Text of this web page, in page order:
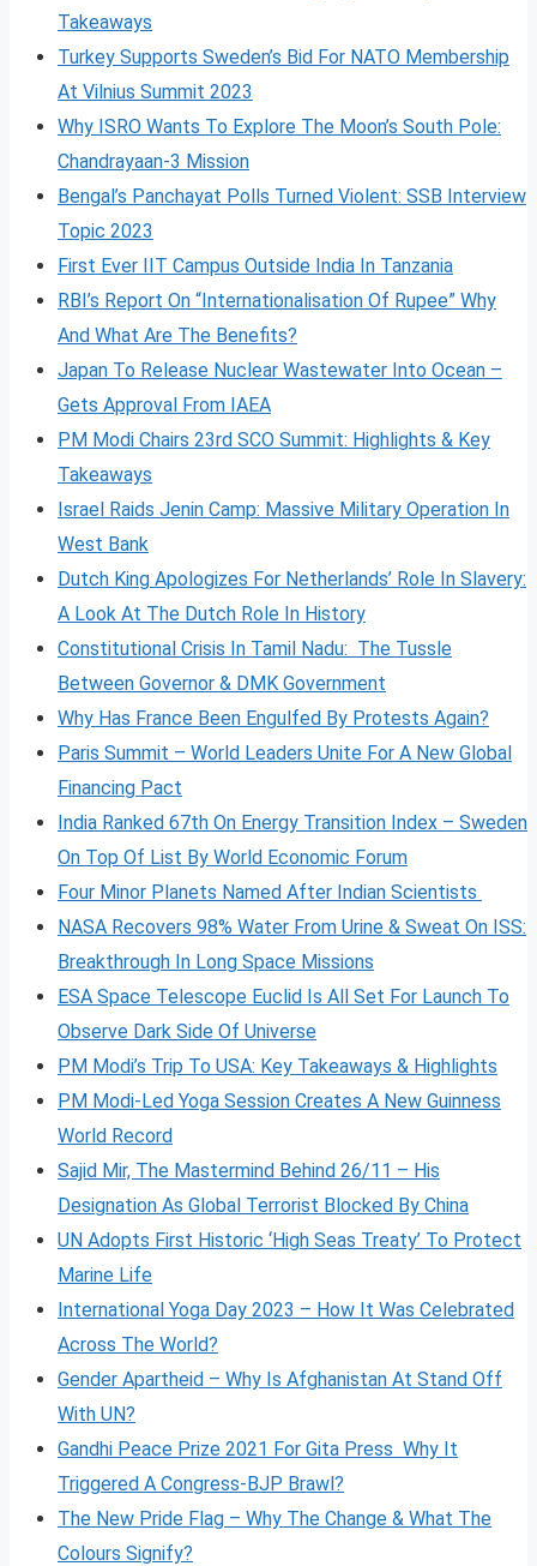
Takeaways
Turkey Supports Sweden’s Bid For NATO Membership
At Vilnius Summit 2023
Why ISRO Wants To Explore The Moon’s South Pole:
Chandrayaan-3 Mission
Bengal’s Panchayat Polls Turned Violent: SSB Interview
Topic 2023
First Ever IIT Campus Outside India In Tanzania
RBI’s Report On “Internationalisation Of Rupee” Why
And What Are The Benefits?
Japan To Release Nuclear Wastewater Into Ocean –
Gets Approval From IAEA
PM Modi Chairs 23rd SCO Summit: Highlights & Key
Takeaways
Israel Raids Jenin Camp: Massive Military Operation In
West Bank
Dutch King Apologizes For Netherlands’ Role In Slavery:
A Look At The Dutch Role In History
Constitutional Crisis In Tamil Nadu: The Tussle
Between Governor & DMK Government
Why Has France Been Engulfed By Protests Again?
Paris Summit – World Leaders Unite For A New Global
Financing Pact
India Ranked 67th On Energy Transition Index – Sweden
On Top Of List By World Economic Forum
Four Minor Planets Named After Indian Scientists
NASA Recovers 98% Water From Urine & Sweat On ISS:
Breakthrough In Long Space Missions
ESA Space Telescope Euclid Is All Set For Launch To
Observe Dark Side Of Universe
PM Modi’s Trip To USA: Key Takeaways & Highlights
PM Modi-Led Yoga Session Creates A New Guinness
World Record
Sajid Mir, The Mastermind Behind 26/11 – His
Designation As Global Terrorist Blocked By China
UN Adopts First Historic ‘High Seas Treaty’ To Protect
Marine Life
International Yoga Day 2023 – How It Was Celebrated
Across The World?
Gender Apartheid – Why Is Afghanistan At Stand Off
With UN?
Gandhi Peace Prize 2021 For Gita Press Why It
Triggered A Congress-BJP Brawl?
The New Pride Flag – Why The Change & What The
Colours Signify?